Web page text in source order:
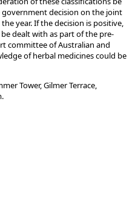
decision on the joint
year. If the decision is positive,
dealt with as part of the pre-
committee of Australian and
of herbal medicines could be
Tower, Gilmer Terrace,